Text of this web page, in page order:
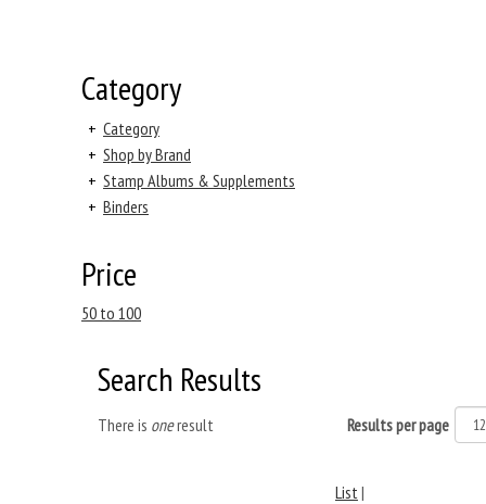
Category
+ Category
+ Shop by Brand
+ Stamp Albums & Supplements
+ Binders
Price
50 to 100
Search Results
There is oneresult Results per page
List|